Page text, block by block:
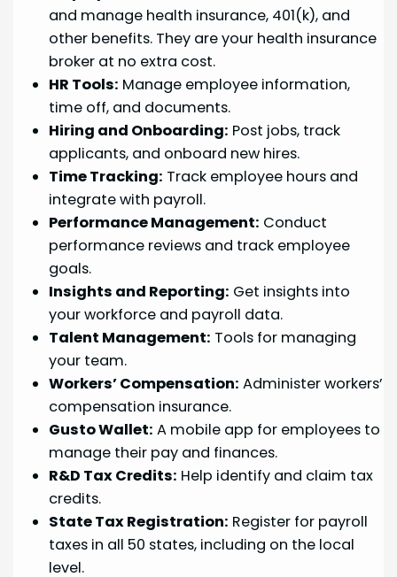
and manage health insurance, 401(k), and
other benefits. They are your health insurance
broker at no extra cost.
HR Tools: Manage employee information,
time off, and documents.
Hiring and Onboarding: Post jobs, track
applicants, and onboard new hires.
Time Tracking: Track employee hours and
integrate with payroll.
Performance Management: Conduct
performance reviews and track employee
goals.
Insights and Reporting: Get insights into
your workforce and payroll data.
Talent Management: Tools for managing
your team.
Workers’ Compensation: Administer workers’
compensation insurance.
Gusto Wallet: A mobile app for employees to
manage their pay and finances.
R&D Tax Credits: Help identify and claim tax
credits.
State Tax Registration: Register for payroll
taxes in all 50 states, including on the local
level.